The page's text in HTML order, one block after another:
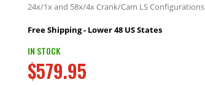
24x/1x and 58x/4x Crank/Cam LS Configurations
Free Shipping - Lower 48 US States
IN STOCK
$579.95